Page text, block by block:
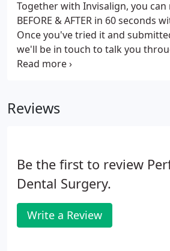
Together with Invisalign, you can
BEFORE & AFTER in 60 seconds
Once you've tried it and
we'll be in touch to talk you
achieve the perfect smile (just
nearest Perfect Smile practice.
Reviews
Be the first to review
Dental Surgery.
Write a Review